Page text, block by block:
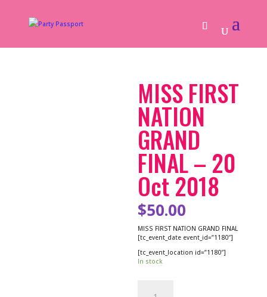
MISS FIRST
NATION
GRAND
FINAL – 20
Oct 2018
$50.00
MISS FIRST NATION GRAND FINAL
[tc_event_date event_id=”1180″]
[tc_event_location id=”1180″]
In stock